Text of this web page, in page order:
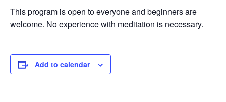
This program is open to everyone and beginners are
welcome. No experience with meditation is necessary.
Add to calendar